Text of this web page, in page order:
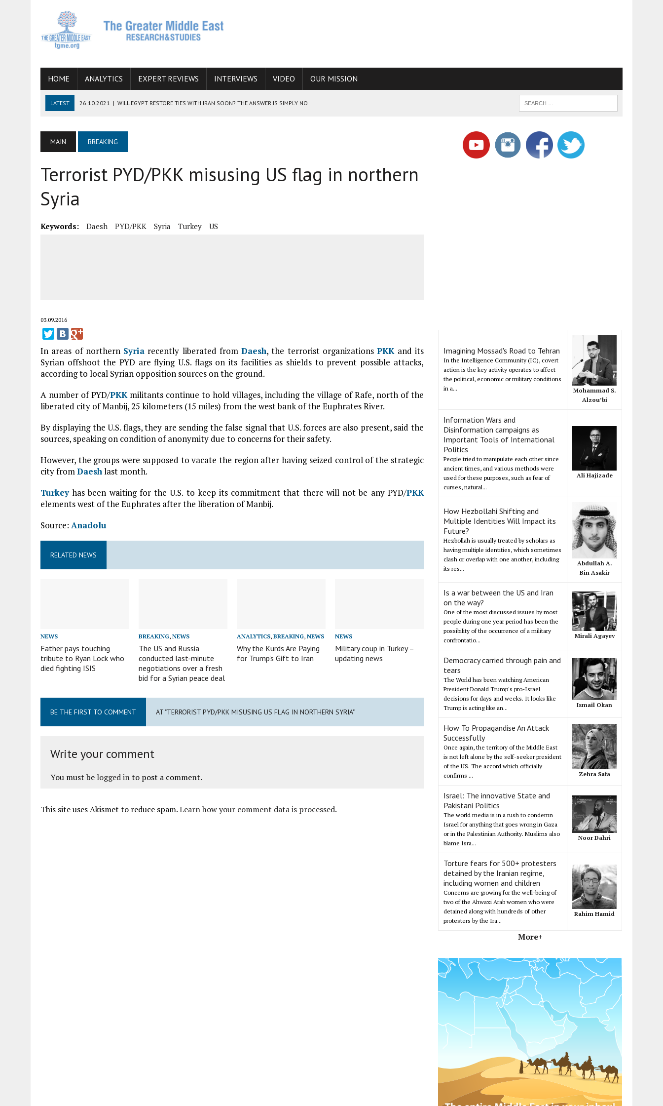
HOME ANALYTICS EXPERT REVIEWS INTERVIEWS VIDEO OUR MISSION
LATEST 26.10.2021 | WILL EGYPT RESTORE TIES WITH IRAN SOON? THE ANSWER IS SIMPLY NO
06.09.2021 | ARMENIA, IRAN, AND INTERNATIONAL SANCTIONS
19.07.2021 HOW CONFLICT ZONES FROM AFGHANISTAN TO THE CAUCASUS FUEL DRUG TRAFFICKING
IMAGINING MOSSAD’S ROAD TO TEHRAN
MAIN BREAKING
Terrorist PYD/PKK misusing US flag in northern
Syria
Keywords: Daesh PYD/PKK Syria Turkey US
03.09.2016
In areas of northern Syria recently liberated fromDaesh, the terrorist organizationsPKKand its
Syrian offshoot the PYD are flying U.S. flags on its facilities as shields to prevent possible attacks,
according to local Syrian opposition sources on the ground.
A number of PYD/PKKmilitants continue to hold villages, including the village of Rafe, north of the
liberated city of Manbij, 25 kilometers (15 miles) from the west bank of the Euphrates River.
By displaying the U.S. flags, they are sending the false signal that U.S. forces are also present, said the
sources, speaking on condition of anonymity due to concerns for their safety.
However, the groups were supposed to vacate the region after having seized control of the strategic
city fromDaeshlast month.
Turkeyhas been waiting for the U.S. to keep its commitment that there will not be any PYD/PKK
elements west of the Euphrates after the liberation of Manbij.
Source: Anadolu
RELATED NEWS
NEWS
Father pays touching
tribute to Ryan Lock who
died fighting ISIS
BREAKING,NEWS
The US and Russia
conducted last-minute
negotiations over a fresh
bid for a Syrian peace deal
ANALYTICS,BREAKING,NEWS
Why the Kurds Are Paying
for Trump’s Gift to Iran
NEWS
Military coup in Turkey –
updating news
BE THE FIRST TO COMMENT AT "TERRORIST PYD/PKK MISUSING US FLAG IN NORTHERN SYRIA"
Write your comment
You must be logged into post a comment.
This site uses Akismet to reduce spam.Learn how your comment data is processed.
Imagining Mossad's Road to Tehran
In the Intelligence Community (IC), covert
action is the key activity operates to affect
the political, economic or military conditions
in a...
Mohammad S.
Alzou’bi
Information Wars and
Disinformation campaigns as
Important Tools of International
Politics
People tried to manipulate each other since
ancient times, and various methods were
used for these purposes, such as fear of
curses, natural...
Ali Hajizade
How Hezbollahi Shifting and
Multiple Identities Will Impact its
Future?
Hezbollah is usually treated by scholars as
having multiple identities, which sometimes
clash or overlap with one another, including
its res...
Abdullah A.
Bin Asakir
Is a war between the US and Iran
on the way?
One of the most discussed issues by most
people during one year period has been the
possibility of the occurrence of a military
confrontatio...
Mirali Agayev
Democracy carried through pain and
tears
The World has been watching American
President Donald Trump's pro-Israel
decisions for days and weeks. It looks like
Trump is acting like an...
Ismail Okan
How To Propagandise An Attack
Successfully
Once again, the territory of the Middle East
is not left alone by the self-seeker president
of the US. The accord which officially
confirms ...
Zehra Safa
Israel: The innovative State and
Pakistani Politics
The world media is in a rush to condemn
Israel for anything that goes wrong in Gaza
or in the Palestinian Authority. Muslims also
blame Isra...
Noor Dahri
Torture fears for 500+ protesters
detained by the Iranian regime,
including women and children
Concerns are growing for the well-being of
two of the Ahwazi Arab women who were
detained along with hundreds of other
protesters by the Ira...
Rahim Hamid
More+